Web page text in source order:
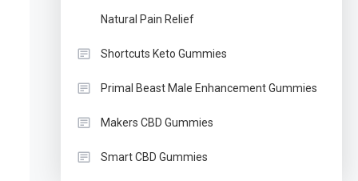
Natural Pain Relief
Shortcuts Keto Gummies
Primal Beast Male Enhancement Gummies
Makers CBD Gummies
Smart CBD Gummies